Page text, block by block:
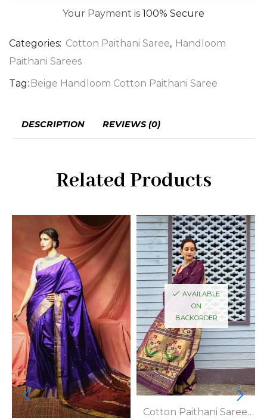
Your Payment is 100% Secure
Categories: Cotton Paithani Saree, Handloom
Paithani Sarees
Tag: Beige Handloom Cotton Paithani Saree
DESCRIPTION REVIEWS (0)
Related Products
AVAILABLE
ON
BACKORDER
Cotton Paithani Saree,